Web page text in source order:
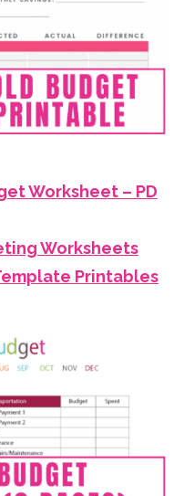
Worksheet – PD
Worksheets
Printables